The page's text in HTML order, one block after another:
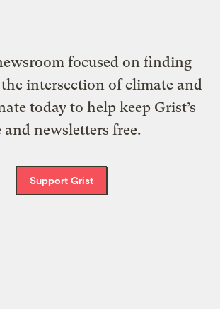
focused on finding
intersection of climate and
today to help keep Grist’s
and newsletters free.
Support Grist